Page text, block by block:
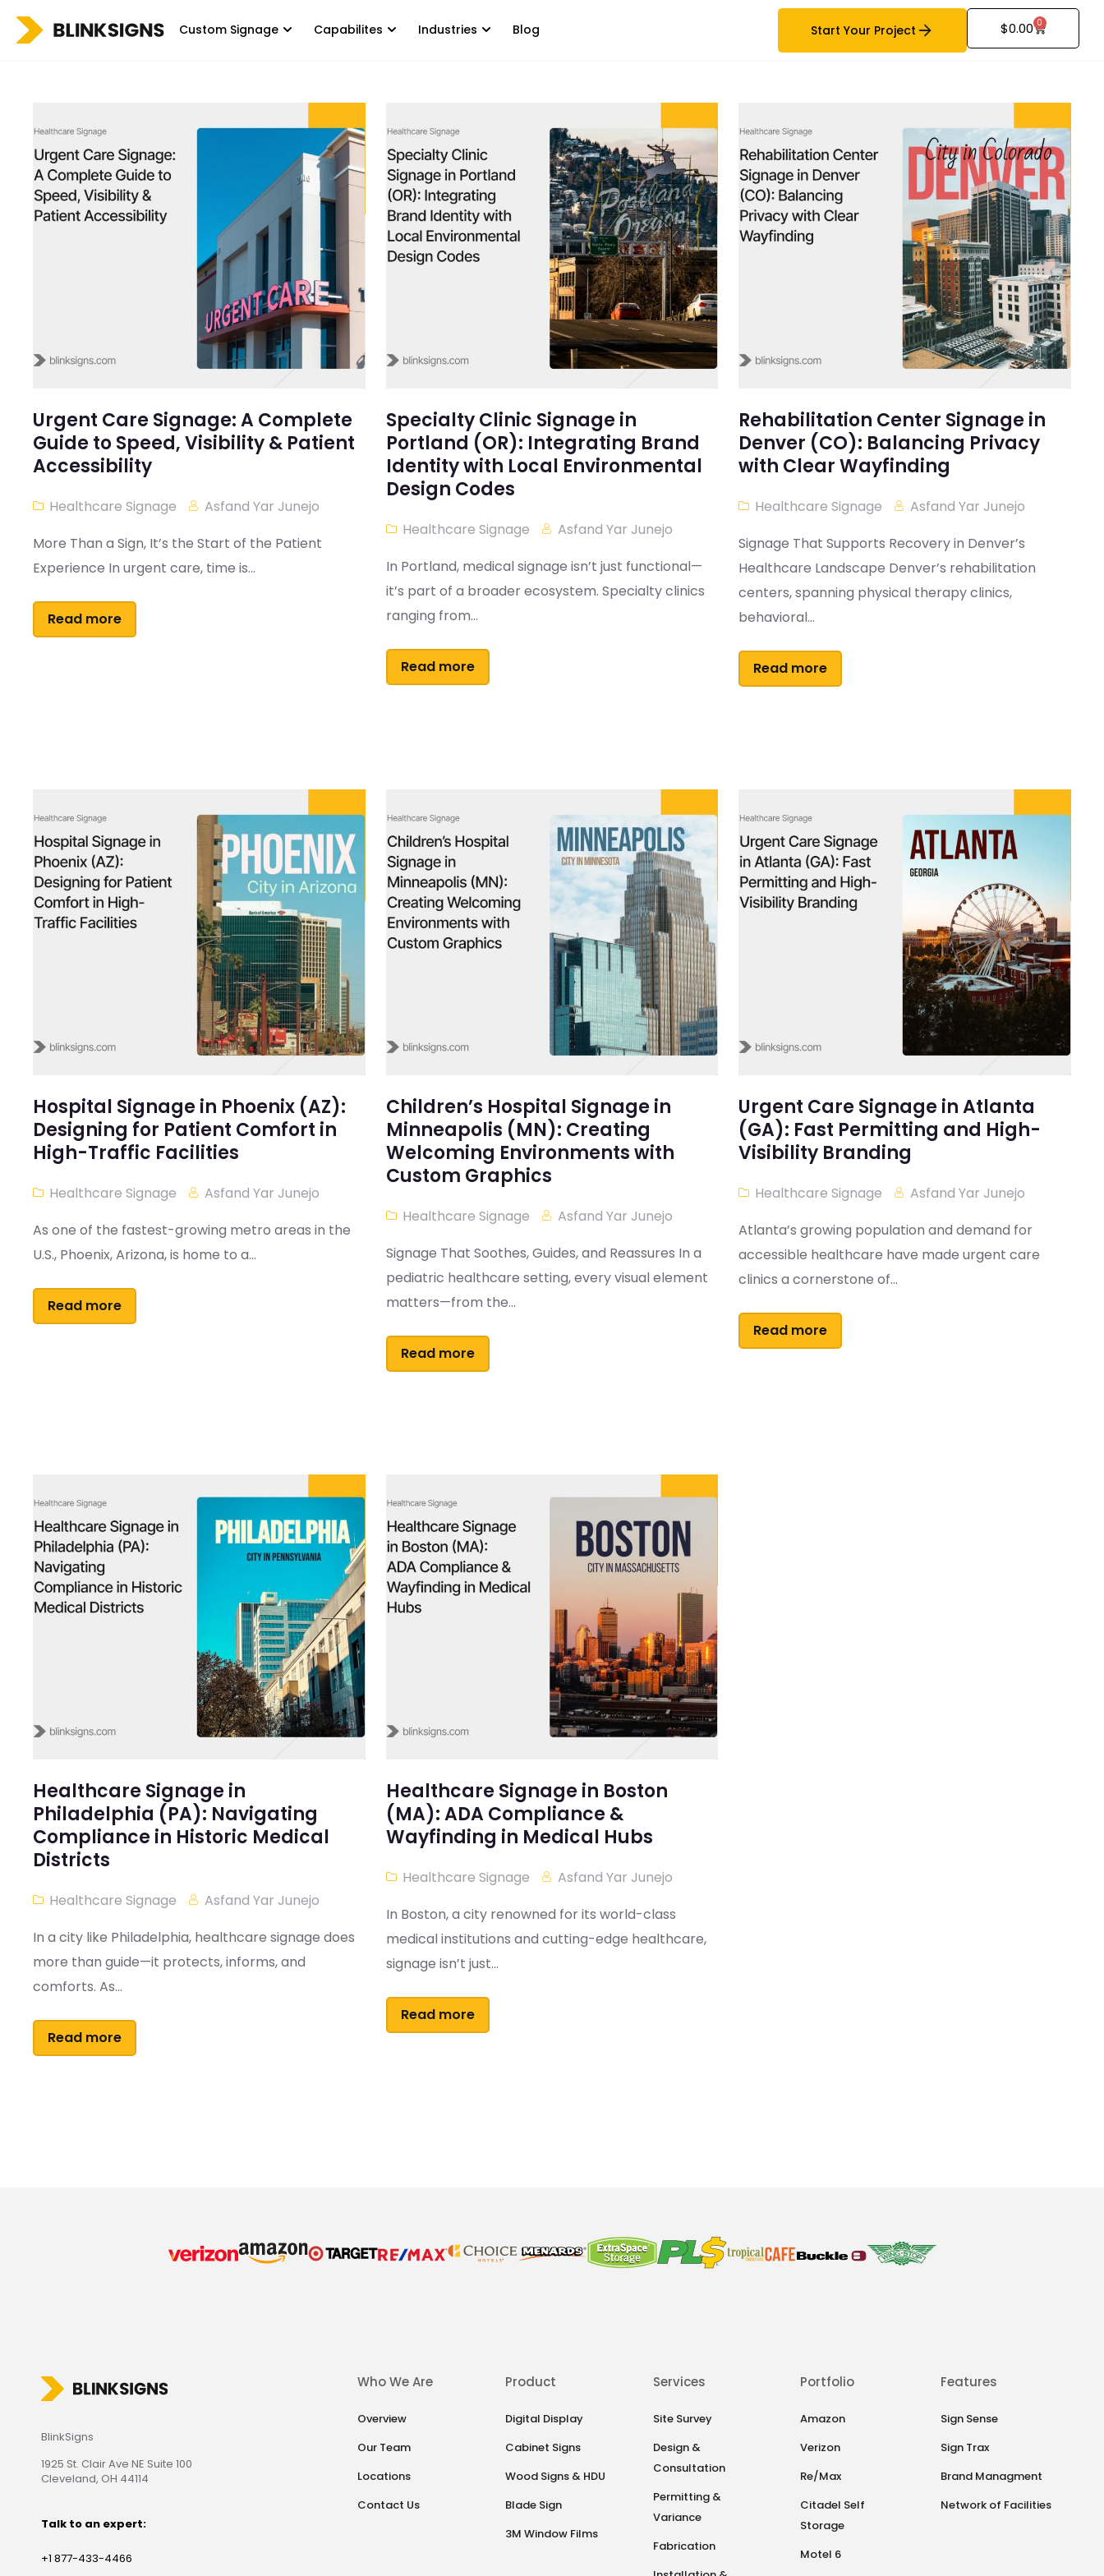
Custom Signage Capabilites Industries Blog Start Your Project $0.00 0
Urgent Care Signage: A Complete
Guide to Speed, Visibility & Patient
Accessibility
Healthcare Signage
Asfand Yar Junejo
More Than a Sign, It’s the Start of the Patient
Experience In urgent care, time is...
Read more
Specialty Clinic Signage in
Portland (OR): Integrating Brand
Identity with Local Environmental
Design Codes
Healthcare Signage
Asfand Yar Junejo
In Portland, medical signage isn’t just functional—
it’s part of a broader ecosystem. Specialty clinics
ranging from...
Read more
Rehabilitation Center Signage in
Denver (CO): Balancing Privacy
with Clear Wayfinding
Healthcare Signage
Asfand Yar Junejo
Signage That Supports Recovery in Denver’s
Healthcare Landscape Denver’s rehabilitation
centers, spanning physical therapy clinics,
behavioral...
Read more
Hospital Signage in Phoenix (AZ):
Designing for Patient Comfort in
High-Traffic Facilities
Healthcare Signage
Asfand Yar Junejo
As one of the fastest-growing metro areas in the
U.S., Phoenix, Arizona, is home to a...
Read more
Children’s Hospital Signage in
Minneapolis (MN): Creating
Welcoming Environments with
Custom Graphics
Healthcare Signage
Asfand Yar Junejo
Signage That Soothes, Guides, and Reassures In a
pediatric healthcare setting, every visual element
matters—from the...
Read more
Urgent Care Signage in Atlanta
(GA): Fast Permitting and High-
Visibility Branding
Healthcare Signage
Asfand Yar Junejo
Atlanta’s growing population and demand for
accessible healthcare have made urgent care
clinics a cornerstone of...
Read more
Healthcare Signage in
Philadelphia (PA): Navigating
Compliance in Historic Medical
Districts
Healthcare Signage
Asfand Yar Junejo
In a city like Philadelphia, healthcare signage does
more than guide—it protects, informs, and
comforts. As...
Read more
Healthcare Signage in Boston
(MA): ADA Compliance &
Wayfinding in Medical Hubs
Healthcare Signage
Asfand Yar Junejo
In Boston, a city renowned for its world-class
medical institutions and cutting-edge healthcare,
signage isn’t just...
Read more
BlinkSigns
1925 St. Clair Ave NE Suite 100
Cleveland, OH 44114
Talk to an expert:
+1 877-433-4466
Who We Are
Overview
Our Team
Locations
Contact Us
Product
Digital Display
Cabinet Signs
Wood Signs & HDU
Blade Sign
3M Window Films
Services
Site Survey
Design &
Consultation
Permitting &
Variance
Fabrication
Portfolio
Amazon
Verizon
Re/Max
Citadel Self
Storage
Motel 6
Features
Sign Sense
Sign Trax
Brand Managment
Network of Facilities